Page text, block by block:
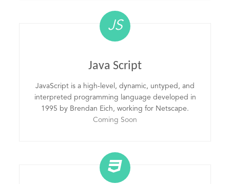
JS
Java Script
JavaScript is a high-level, dynamic, untyped, and
interpreted programming language developed in
1995 by Brendan Eich, working for Netscape.
Coming Soon